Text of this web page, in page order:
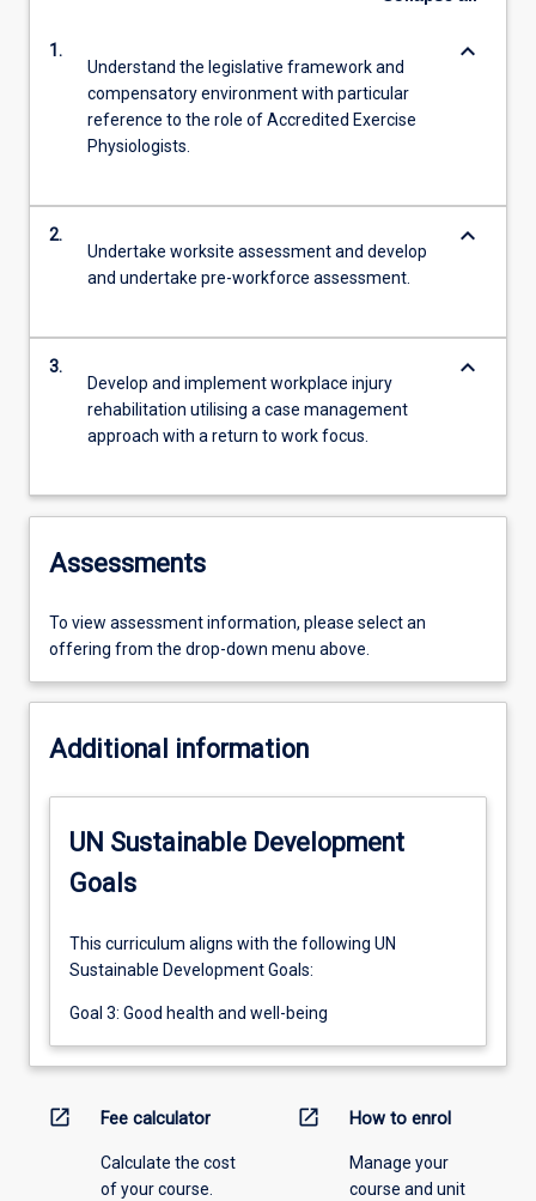
1.
Understand the legislative framework and
compensatory environment with particular
reference to the role of Accredited Exercise
Physiologists.
keyboard_arrow_down
2.
Undertake worksite assessment and develop
and undertake pre-workforce assessment.
keyboard_arrow_down
3.
Develop and implement workplace injury
rehabilitation utilising a case management
approach with a return to work focus.
keyboard_arrow_down
Assessments
To view assessment information, please select an
offering from the drop-down menu above.
Additional information
UN Sustainable Development
Goals
This curriculum aligns with the following UN
Sustainable Development Goals:
Goal 3: Good health and well-being
open_in_new Fee calculator
Calculate the cost
of your course.
open_in_new How to enrol
Manage your
course and unit